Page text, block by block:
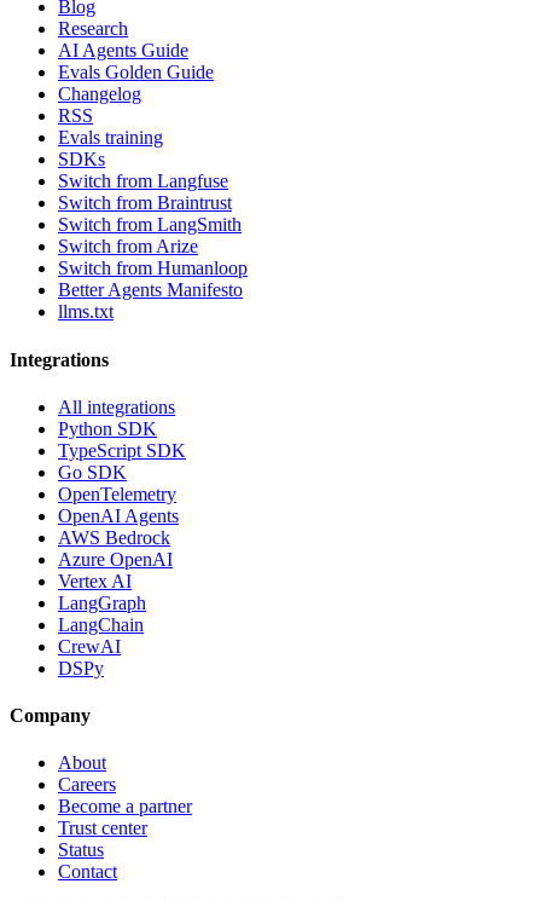
Blog
Research
AI Agents Guide
Evals Golden Guide
Changelog
RSS
Evals training
SDKs
Switch from Langfuse
Switch from Braintrust
Switch from LangSmith
Switch from Arize
Switch from Humanloop
Better Agents Manifesto
llms.txt
Integrations
All integrations
Python SDK
TypeScript SDK
Go SDK
OpenTelemetry
OpenAI Agents
AWS Bedrock
Azure OpenAI
Vertex AI
LangGraph
LangChain
CrewAI
DSPy
Company
About
Careers
Become a partner
Trust center
Status
Contact